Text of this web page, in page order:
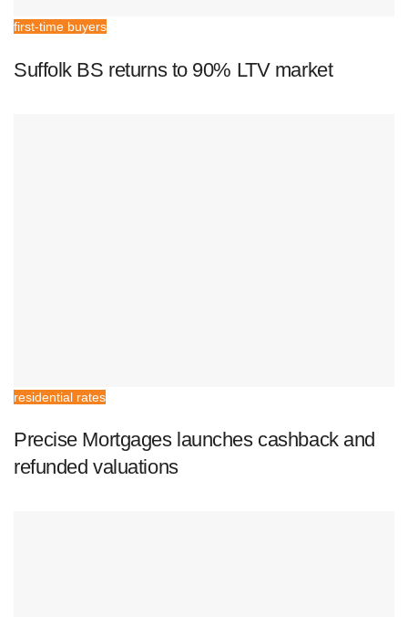
first-time buyers
Suffolk BS returns to 90% LTV market
residential rates
Precise Mortgages launches cashback and
refunded valuations